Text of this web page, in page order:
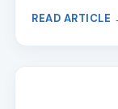
READ ARTICLE